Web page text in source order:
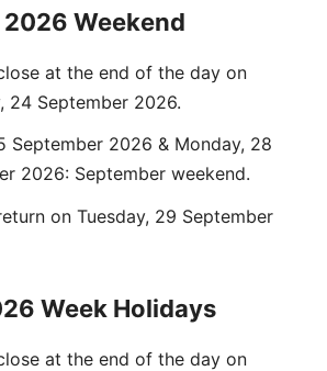
Weekend
at the end of the day on
24 September 2026.
September 2026 & Monday, 28
2026: September weekend.
on Tuesday, 29 September
Week Holidays
at the end of the day on